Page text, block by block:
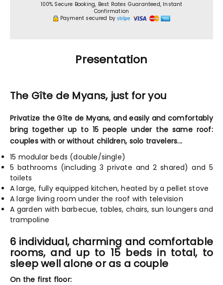
100% Secure Booking, Best Rates Guaranteed, Instant
Confirmation
Payment secured by
Presentation
The Gîte de Myans, just for you
Privatize the Gîte de Myans, and easily and comfortably
bring together up to 15 people under the same roof:
couples with or without children, solo travelers...
15 modular beds (double/single)
5 bathrooms (including 3 private and 2 shared) and 5
toilets
A large, fully equipped kitchen, heated by a pellet stove
A large living room under the roof with television
A garden with barbecue, tables, chairs, sun loungers and
trampoline
6 individual, charming and comfortable
rooms, and up to 15 beds in total, to
sleep well alone or as a couple
On the first floor: